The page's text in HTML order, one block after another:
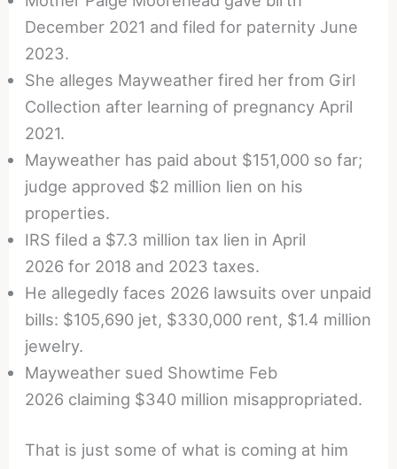
December 2021 and filed for paternity June
2023.
She alleges Mayweather fired her from Girl
Collection after learning of pregnancy April
2021.
Mayweather has paid about $151,000 so far;
judge approved $2 million lien on his
properties.
IRS filed a $7.3 million tax lien in April
2026 for 2018 and 2023 taxes.
He allegedly faces 2026 lawsuits over unpaid
bills: $105,690 jet, $330,000 rent, $1.4 million
jewelry.
Mayweather sued Showtime Feb
2026 claiming $340 million misappropriated.
That is just some of what is coming at him